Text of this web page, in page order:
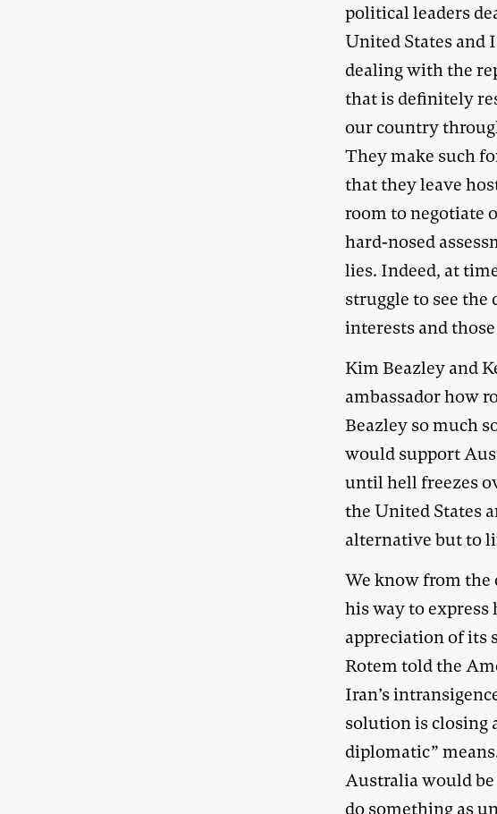
political leaders
United States and
dealing with the
that is definitely
our country
They make such
that they leave
room to negotiate
hard-nosed
lies. Indeed, at
struggle to see
interests and
Kim Beazley and
ambassador how
Beazley so much
would support
until hell freezes
the United States
alternative but to
We know from the
his way to
appreciation of its
Rotem told the
Iran’s
solution is closing
diplomatic”
Australia would
do something as